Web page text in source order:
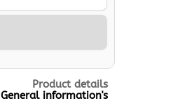
Product details
General information's